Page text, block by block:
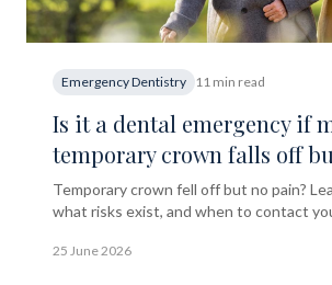
Emergency Dentistry 11 min read
Is it a dental emergency if
temporary crown falls off
doesn't hurt at all?
Temporary crown fell off but no pain?
what risks exist, and when to contact
25 June 2026